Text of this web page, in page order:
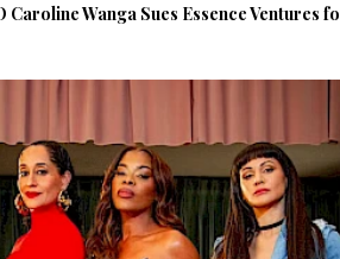
Caroline Wanga Sues Essence Ventures